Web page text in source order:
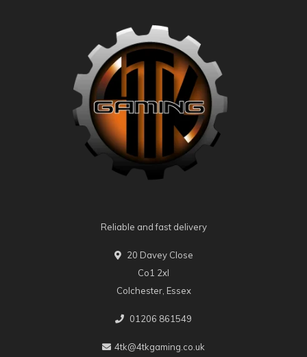
Reliable and fast delivery
20 Davey Close
Co1 2xl
Colchester, Essex
01206 861549
4tk@4tkgaming.co.uk